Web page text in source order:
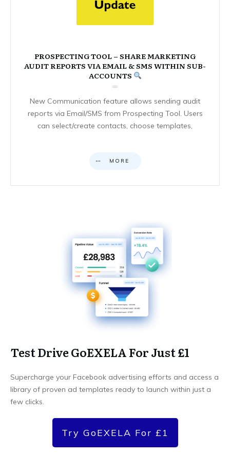
PROSPECTING TOOL – SHARE MARKETING
AUDIT REPORTS VIA EMAIL & SMS WITHIN SUB-
ACCOUNTS
New Communication feature allows sending audit
reports via Email/SMS from Prospecting Tool. Users
can select/create contacts, choose templates,
MORE
Test Drive GoEXELA For Just £1
Supercharge your Facebook advertising efforts and access a
library of proven ad templates ready to launch within just a
few clicks.
Try GoEXELA For £1